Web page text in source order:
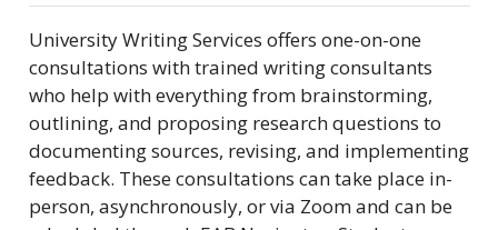
University Writing Services offers one-on-one
consultations with trained writing consultants
who help with everything from brainstorming,
outlining, and proposing research questions to
documenting sources, revising, and implementing
feedback. These consultations can take place in-
person, asynchronously, or via Zoom and can be